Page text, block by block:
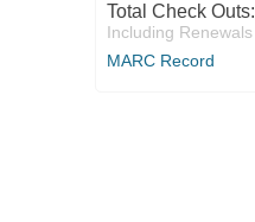
Total Check Outs:
Including Renewals
MARC Record